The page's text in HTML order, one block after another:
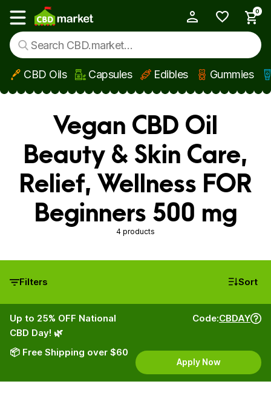
Skip to main content
Show main menu
0
CBD Oils Capsules Edibles Gummies
Vegan CBD Oil
Beauty & Skin Care,
Relief, Wellness FOR
Beginners 500 mg
4 products
Filters Sort
Up to 25% OFF National
CBD Day! 🌿
📦 Free Shipping over $60
Code:CBDAY
Apply Now